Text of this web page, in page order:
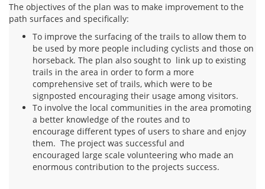
The objectives of the plan was to make improvement to the
path surfaces and specifically:
To improve the surfacing of the trails to allow them to
be used by more people including cyclists and those on
horseback. The plan also sought to link up to existing
trails in the area in order to form a more
comprehensive set of trails, which were to be
signposted encouraging their usage among visitors.
To involve the local communities in the area promoting
a better knowledge of the routes and to
encourage different types of users to share and enjoy
them. The project was successful and
encouraged large scale volunteering who made an
enormous contribution to the projects success.